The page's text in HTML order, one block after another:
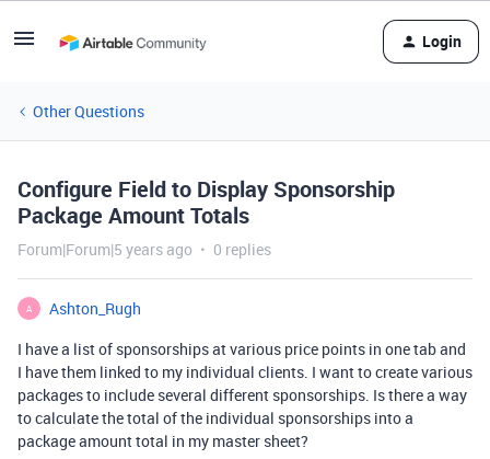
Login
Other Questions
Configure Field to Display Sponsorship
Package Amount Totals
Forum|Forum|5 years ago 0 replies
A
Ashton_Rugh
I have a list of sponsorships at various price points in one tab and
I have them linked to my individual clients. I want to create various
packages to include several different sponsorships. Is there a way
to calculate the total of the individual sponsorships into a
package amount total in my master sheet?